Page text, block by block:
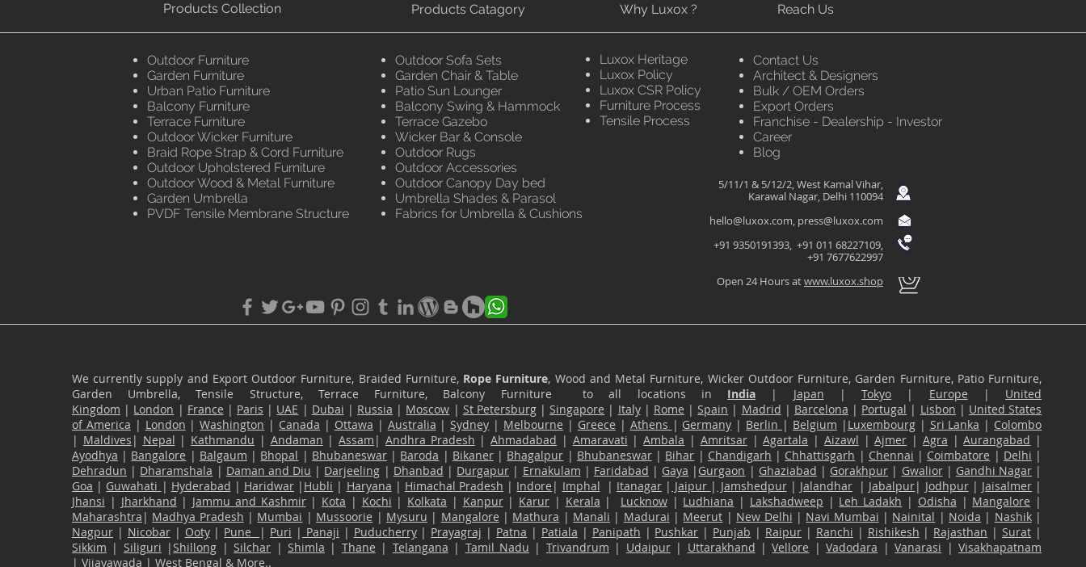
Products Collection
Outdoor Furniture
Garden Furniture
Urban Patio Furniture
Balcony Furniture
Terrace Furniture
Outdoor Wicker Furniture
Braid Rope Strap & Cord Furniture
Outdoor Upholstered Furniture
Outdoor Wood & Metal Furniture
Garden Umbrella
PVDF Tensile Membrane Structure
Products Catagory Why Luxox ? Reach Us
Outdoor Sofa Sets
Garden Chair & Table
Patio Sun Lounger
Balcony Swing & Hammock
Terrace Gazebo
Wicker Bar & Console
Outdoor Rugs
Outdoor Accessories
Outdoor Canopy Day bed
Umbrella Shades & Parasol
Fabrics for Umbrella & Cushions
Luxox Heritage
Luxox Policy
Luxox CSR Policy
Furniture Process
Tensile Process
Contact Us
Architect & Designers
Bulk / OEM Orders
Export Orders
Franchise - Dealership - Investor
Career
Blog
5/11/1 & 5/12/2, West Kamal Vihar,
Karawal Nagar, Delhi 110094
hello@luxox.com, press@luxox.com
+91 9350191393, +91 011 68227109,
+91 7677622997
Open 24 Hours atwww.luxox.shop
We currently supply and Export Outdoor Furniture, Braided Furniture, Rope Furniture, Wood and Metal Furniture, Wicker Outdoor Furniture, Garden Furniture, Patio Furniture,
Garden Umbrella, Tensile Structure, Terrace Furniture, Balcony Furniture to all locations in India | Japan |Tokyo | Europe | United
Kingdom | London | France | Paris | UAE | Dubai | Russia | Moscow | St Petersburg|Singapore | Italy| Rome |Spain | Madrid | Barcelona | Portugal | Lisbon | United States
of America | London |Washington | Canada | Ottawa | Australia |Sydney | Melbourne | Greece | Athens | Germany | Berlin | Belgium | Luxembourg| Sri Lanka | Colombo
| Maldives | Nepal | Kathmandu | Andaman |Assam | Andhra Pradesh |Ahmadabad | Amaravati |Ambala | Amritsar|Agartala | Aizawl |Ajmer | Agra |Aurangabad |
Ayodhya | Bangalore | Balgaum | Bhopal | Bhubaneswar| Baroda | Bikaner| Bhagalpur | Bhubaneswar| Bihar | Chandigarh | Chhattisgarh | Chennai | Coimbatore | Delhi |
Dehradun | Dharamshala | Daman and Diu | Darjeeling | Dhanbad | Durgapur | Ernakulam | Faridabad | Gaya | Gurgaon | Ghaziabad | Gorakhpur | Gwalior| Gandhi Nagar |
Goa | Guwahati | Hyderabad | Haridwar | Hubli | Haryana | Himachal Pradesh | Indore | Imphal | Itanagar| Jaipur | Jamshedpur| Jalandhar| Jabalpur| Jodhpur| Jaisalmer|
Jhansi | Jharkhand | Jammu and Kashmir| Kota | Kochi | Kolkata | Kanpur| Karur | Kerala | Lucknow| Ludhiana | Lakshadweep | Leh Ladakh | Odisha | Mangalore |
Maharashtra | Madhya Pradesh | Mumbai | Mussoorie | Mysuru | Mangalore | Mathura | Manali | Madurai | Meerut | New Delhi | Navi Mumbai | Nainital | Noida | Nashik|
Nagpur | Nicobar| Ooty| Pune | Puri | Panaji | Puducherry| Prayagraj | Patna | Patiala | Panipath | Pushkar | Punjab | Raipur | Ranchi | Rishikesh | Rajasthan |Surat |
Sikkim | Siliguri |Shillong |Silchar |Shimla | Thane | Telangana | Tamil Nadu | Trivandrum | Udaipur| Uttarakhand |Vellore |Vadodara |Vanarasi |Visakhapatnam
| Vijayawada | West Bengal & More..